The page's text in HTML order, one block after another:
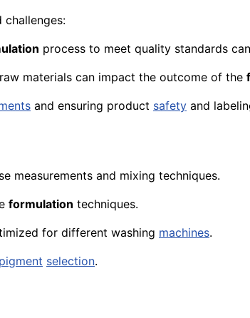
challenges:
process to meet quality standards
materials can impact the outcome of the
and ensuring product safety and
measurements and mixing techniques.
formulation techniques.
for different washing machines.
pigment selection.